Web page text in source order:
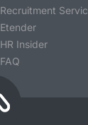
Recruitment
Etender
HR Insider
FAQ